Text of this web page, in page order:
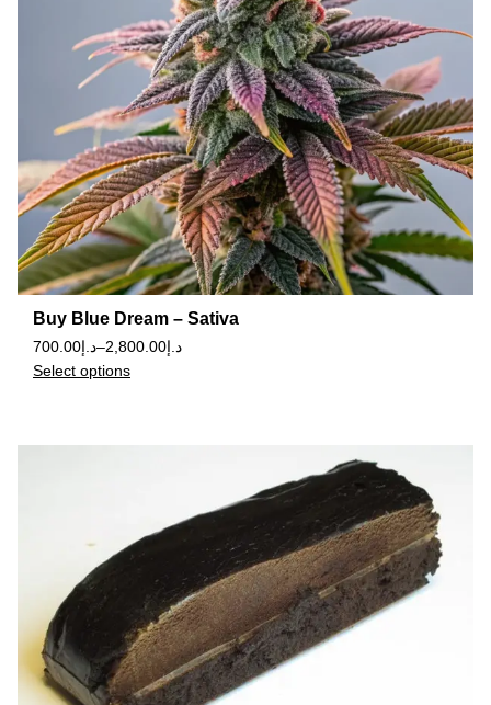
Buy Blue Dream – Sativa
د.إ700.00 – د.إ2,800.00
Select options